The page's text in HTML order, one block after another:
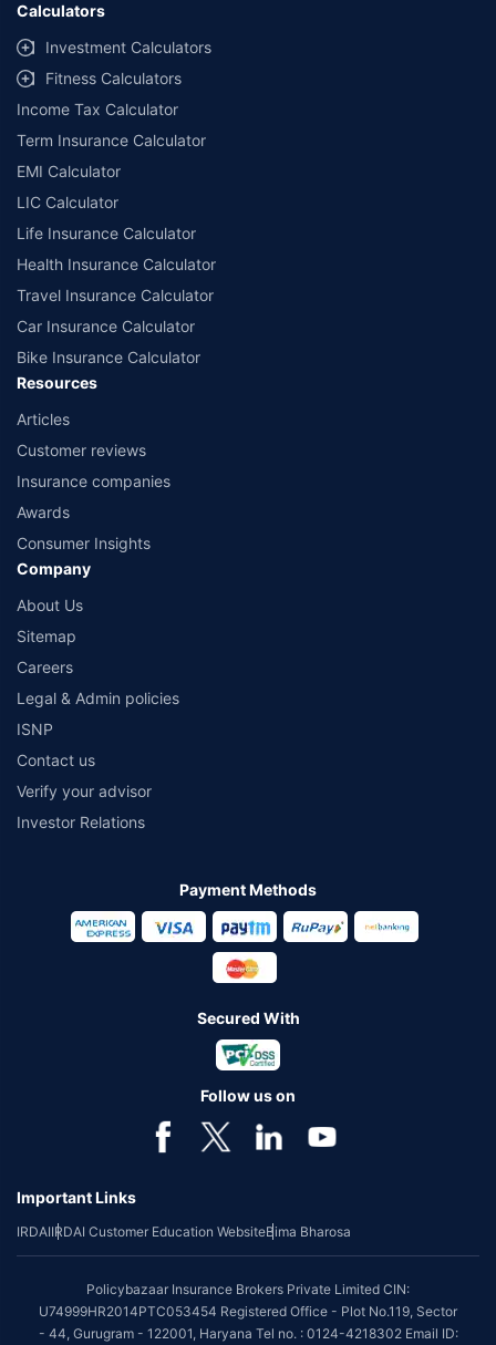
Calculators
Investment Calculators
Fitness Calculators
Income Tax Calculator
Term Insurance Calculator
EMI Calculator
LIC Calculator
Life Insurance Calculator
Health Insurance Calculator
Travel Insurance Calculator
Car Insurance Calculator
Bike Insurance Calculator
Resources
Articles
Customer reviews
Insurance companies
Awards
Consumer Insights
Company
About Us
Sitemap
Careers
Legal & Admin policies
ISNP
Contact us
Verify your advisor
Investor Relations
Payment Methods
Secured With
Follow us on
Important Links
IRDAIIRDAI Customer Education WebsiteBima Bharosa
Policybazaar Insurance Brokers Private Limited CIN:
U74999HR2014PTC053454 Registered Office - Plot No.119, Sector
- 44, Gurugram - 122001, Haryana Tel no. : 0124-4218302 Email ID: